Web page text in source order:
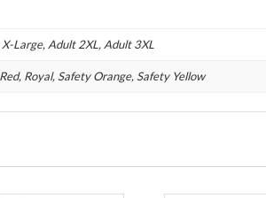
Large, Adult 2XL, Adult 3XL
Royal, Safety Orange, Safety Yellow